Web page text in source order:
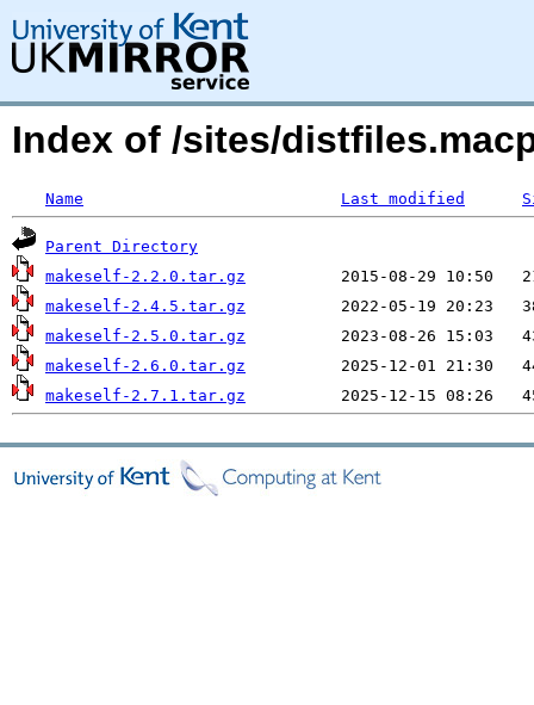
Index of /sites/
Name Last modified
Parent Directory
makeself-2.2.0.tar.gz
makeself-2.4.5.tar.gz
makeself-2.5.0.tar.gz
makeself-2.6.0.tar.gz
makeself-2.7.1.tar.gz